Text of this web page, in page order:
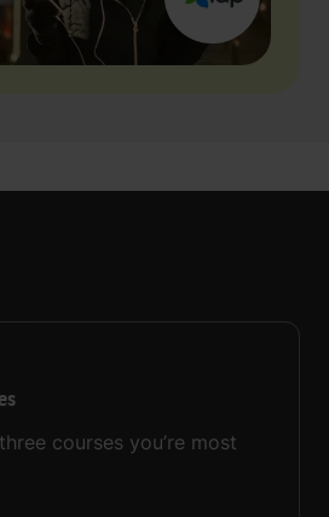
courses you’re most